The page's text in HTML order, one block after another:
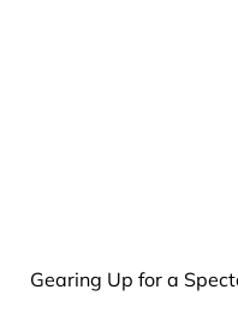
Gearing Up for a